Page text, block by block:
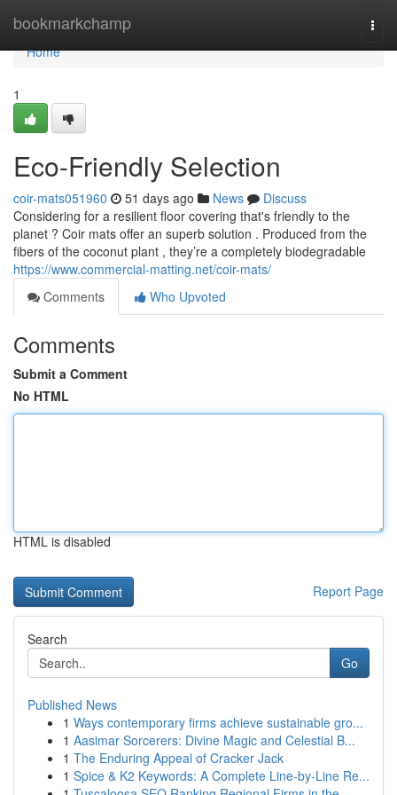
bookmarkchamp
Home
Home
1
Eco-Friendly Selection
coir-mats051960 51 days ago News
Discuss
Considering for a resilient floor covering that's friendly to the
planet ? Coir mats offer an superb solution . Produced from the
fibers of the coconut plant , they’re a completely biodegradable
https://www.commercial-matting.net/coir-mats/
Comments
Who Upvoted
Comments
Submit a Comment
No HTML
HTML is disabled
Report Page
Search
Go
Published News
1 Ways contemporary firms achieve sustainable gro...
1 Aasimar Sorcerers: Divine Magic and Celestial B...
1 The Enduring Appeal of Cracker Jack
1 Spice & K2 Keywords: A Complete Line-by-Line Re...